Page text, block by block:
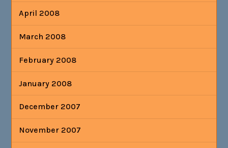
April 2008
March 2008
February 2008
January 2008
December 2007
November 2007